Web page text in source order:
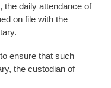
daily attendance of
on file with the
ensure that such
the custodian of